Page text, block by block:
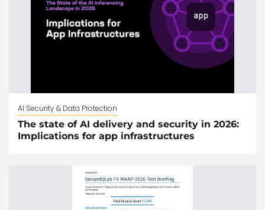
AI Security & Data Protection
The state of AI delivery and security in 2026:
Implications for app infrastructures